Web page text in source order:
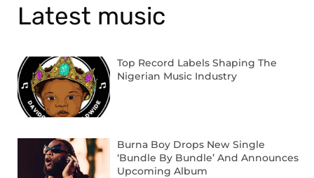
Latest music
Top Record Labels Shaping The
Nigerian Music Industry
Burna Boy Drops New Single
‘Bundle By Bundle’ And Announces
Upcoming Album